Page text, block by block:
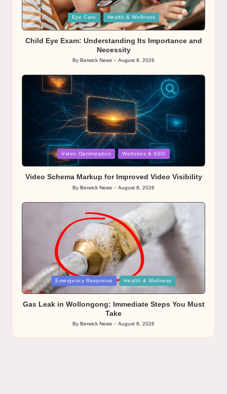
Posted
in
Eye Care Health & Wellness
Child Eye Exam: Understanding Its Importance and
Necessity
Posted
By Berwick News August 8, 2026
Posted
Video Optimization Websites & SEO
Video Schema Markup for Improved Video Visibility
Posted
By Berwick News August 8, 2026
Posted
in
Emergency Response Health & Wellness
Gas Leak in Wollongong: Immediate Steps You Must
Take
Posted
by
By Berwick News August 8, 2026